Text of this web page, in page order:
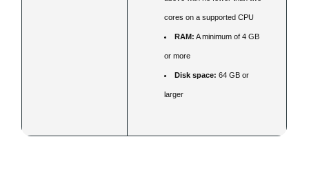
cores on a supported CPU
RAM: A minimum of 4 GB
or more
Disk space: 64 GB or
larger